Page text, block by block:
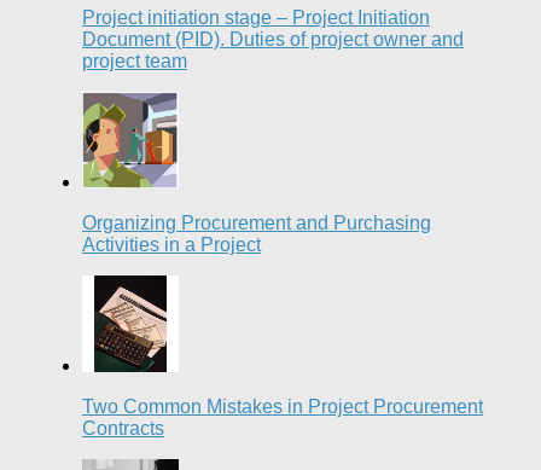
Project initiation stage – Project Initiation
Document (PID). Duties of project owner and
project team
Organizing Procurement and Purchasing
Activities in a Project
Two Common Mistakes in Project Procurement
Contracts